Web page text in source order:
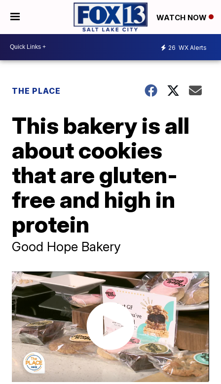
WATCH NOW
26 WX Alerts
THE PLACE
This bakery is all
about cookies
that are gluten-
free and high in
protein
Good Hope Bakery